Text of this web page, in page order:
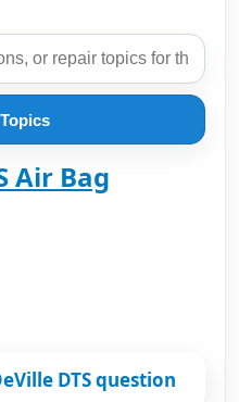
Air Bag
DTS question